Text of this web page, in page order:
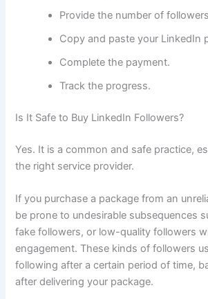
Provide the number of
Copy and paste your LinkedIn
Complete the payment.
Track the progress.
Is It Safe to Buy LinkedIn Followers?
Yes. It is a common and safe practice,
the right service provider.
If you purchase a package from an
be prone to undesirable subsequences
fake followers, or low-quality followers
engagement. These kinds of followers
following after a certain period of time,
after delivering your package.